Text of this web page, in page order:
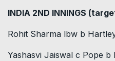
INDIA 2ND INNINGS
Rohit Sharma lbw b
Yashasvi Jaiswal c Pope